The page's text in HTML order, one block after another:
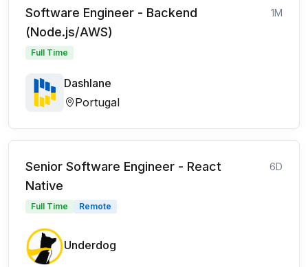
Software Engineer - Backend
(Node.js/AWS)
1M
Full Time
Dashlane
Portugal
Senior Software Engineer - React
Native
6D
Full Time Remote
Underdog